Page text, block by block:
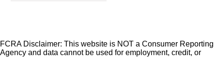
FCRA Disclaimer: This website is NOT a Consumer Reporting
Agency and data cannot be used for employment, credit, or